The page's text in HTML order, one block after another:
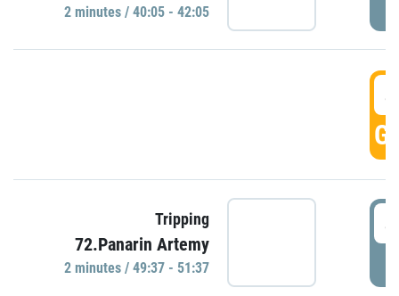
2 minutes / 40:05 - 42:05
Tripping
72.Panarin Artemy
2 minutes / 49:37 - 51:37